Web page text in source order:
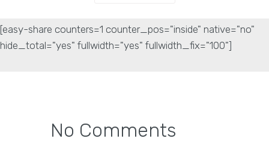
[easy-share counters=1 counter_pos="inside" native="no"
hide_total="yes" fullwidth="yes" fullwidth_fix="100"]
No Comments